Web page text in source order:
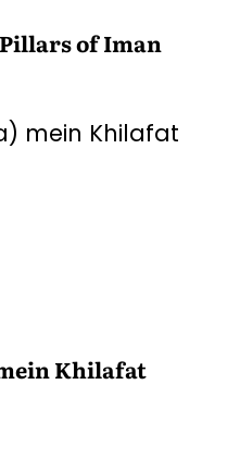
of Iman
Khilafat